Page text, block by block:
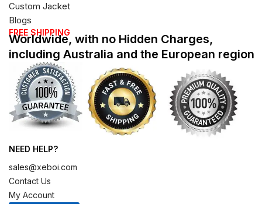
Custom Jacket
Blogs
FREE SHIPPING
Worldwide, with no Hidden Charges,
including Australia and the European region
NEED HELP?
sales@xeboi.com
Contact Us
My Account